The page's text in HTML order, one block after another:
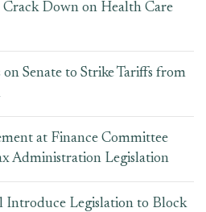
Down on Health Care
Senate to Strike Tariffs from
at Finance Committee
Administration Legislation
Introduce Legislation to Block